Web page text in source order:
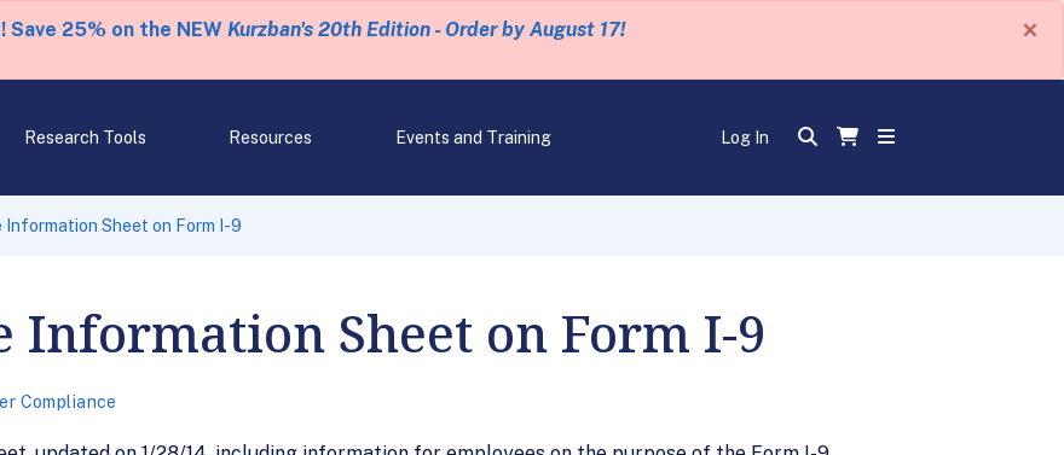
Save 25% on the NEW Kurzban's 20th Edition - Order by August 17! ×
Research Tools Resources Events and Training Log In
Information Sheet on Form I-9
Information Sheet on Form I-9
Compliance